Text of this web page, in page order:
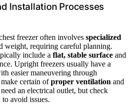
Installation Processes
freezer often involves specialized
weight, requiring careful planning.
include a flat, stable surface and
Upright freezers usually have a
easier maneuvering through
certain ofproper ventilation and
an electrical outlet, but check
avoid issues.